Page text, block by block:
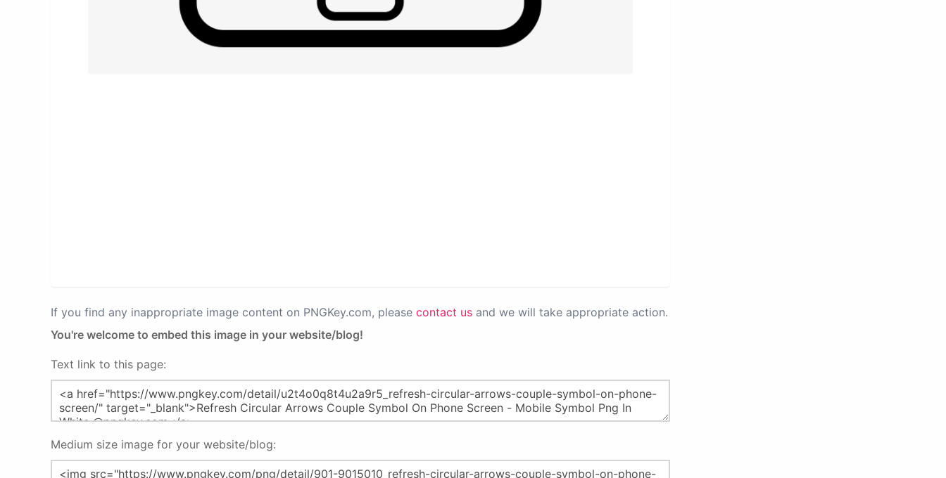
If you find any inappropriate image content on PNGKey.com, please contact us and we will take appropriate action.
You're welcome to embed this image in your website/blog!
Text link to this page:
Medium size image for your website/blog: